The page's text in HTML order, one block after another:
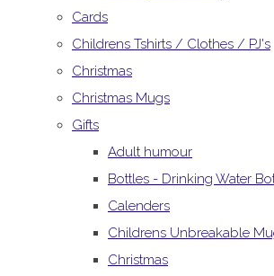
Cards
Childrens Tshirts / Clothes / PJ's
Christmas
Christmas Mugs
Gifts
Adult humour
Bottles - Drinking Water
Calenders
Childrens Unbreakable
Christmas